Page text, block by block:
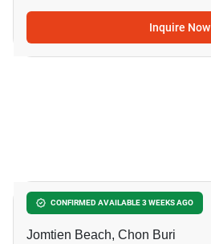
Inquire Now
CONFIRMED AVAILABLE 3 WEEKS AGO
The Riviera Jomtien
Jomtien Beach, Chon Buri